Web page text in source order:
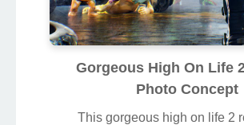
Gorgeous High On Life
Photo Concept
This gorgeous high on life 2